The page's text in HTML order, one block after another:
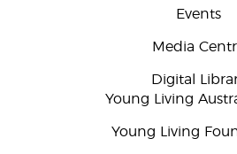
Events
Media
Digital
Young Living
Young Living